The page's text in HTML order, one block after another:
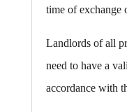
time of exchange
Landlords of all
need to have a
accordance with